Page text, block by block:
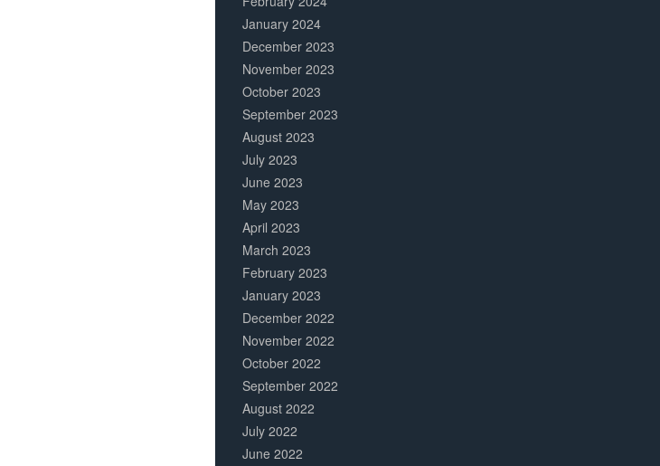
January 2024
December 2023
November 2023
October 2023
September 2023
August 2023
July 2023
June 2023
May 2023
April 2023
March 2023
February 2023
January 2023
December 2022
November 2022
October 2022
September 2022
August 2022
July 2022
June 2022